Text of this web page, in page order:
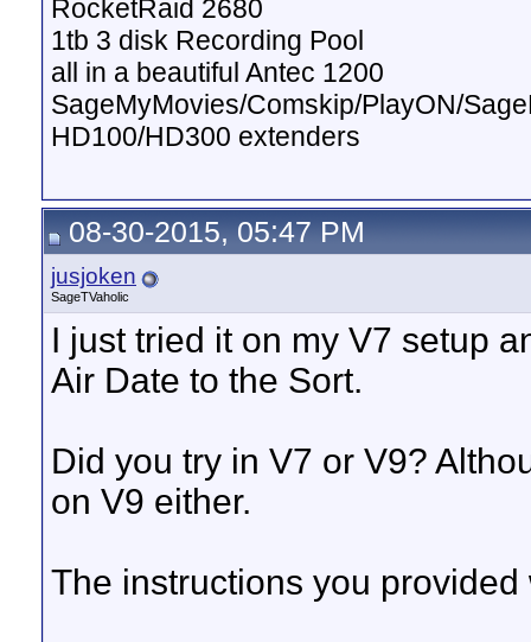
RocketRaid 2680
1tb 3 disk Recording Pool
all in a beautiful Antec 1200
SageMyMovies/Comskip/PlayON/
HD100/HD300 extenders
08-30-2015, 05:47 PM
jusjoken
SageTVaholic
I just tried it on my V7 setup
Air Date to the Sort.
Did you try in V7 or V9?
on V9 either.
The instructions you